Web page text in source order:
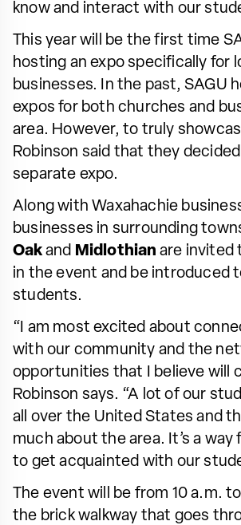
know and interact with our
This year will be the first time
hosting an expo specifically for
businesses. In the past, SAGU
expos for both churches and
area. However, to truly
Robinson said that they
separate expo.
Along with Waxahachie
businesses in surrounding
Oak and Midlothian are invited
in the event and be introduced
students.
“I am most excited about
with our community and the
opportunities that I believe will
Robinson says. “A lot of our
all over the United States and
much about the area. It’s a way
to get acquainted with our
The event will be from 10 a.m.
the brick walkway that goes